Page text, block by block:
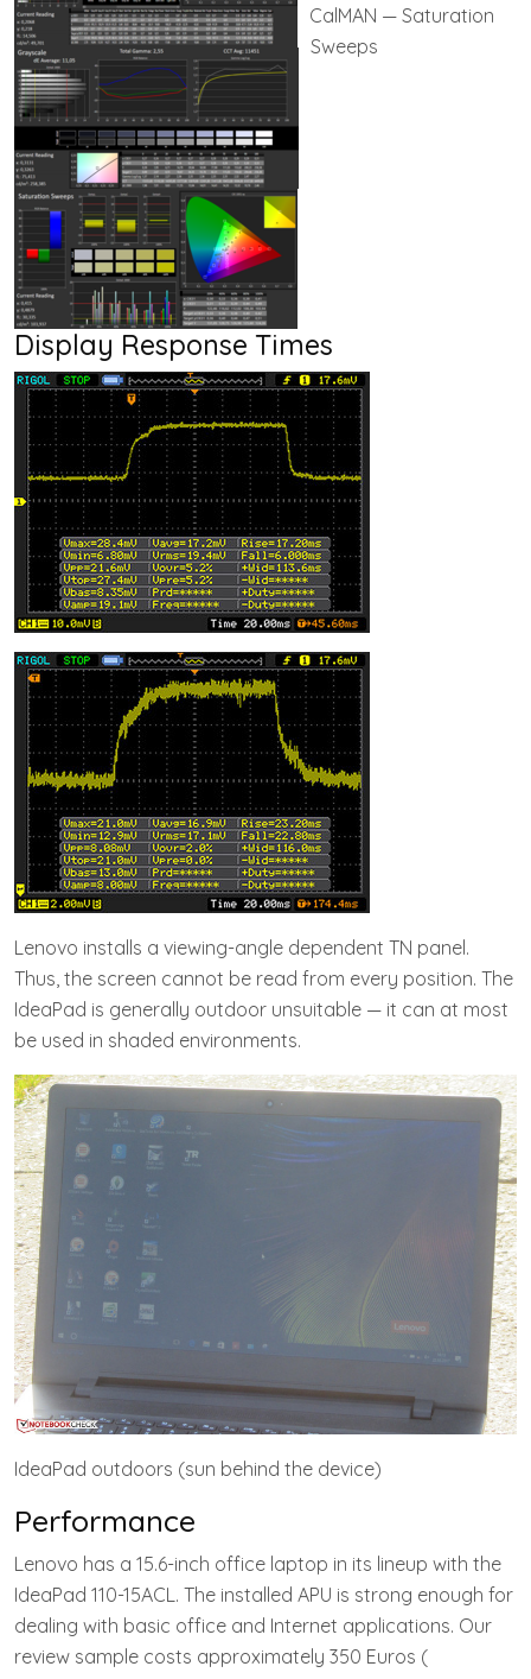
CalMAN — Saturation
Sweeps
Display Response Times
Lenovo installs a viewing-angle dependent TN panel.
Thus, the screen cannot be read from every position. The
IdeaPad is generally outdoor unsuitable — it can at most
be used in shaded environments.
IdeaPad outdoors (sun behind the device)
Performance
Lenovo has a 15.6-inch office laptop in its lineup with the
IdeaPad 110-15ACL. The installed APU is strong enough for
dealing with basic office and Internet applications. Our
review sample costs approximately 350 Euros (